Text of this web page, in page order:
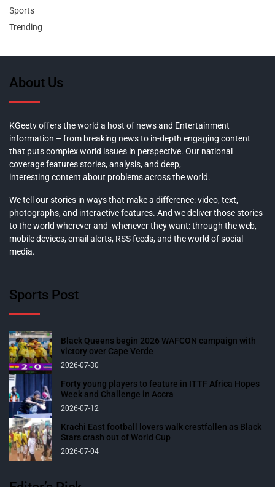
Sports
Trending
About Us
KGeetv offers the world a host of news and Entertainment
information – from breaking news to in-depth engaging content
that puts complex world issues in perspective. Our national
coverage features stories, analysis, and deep,
interesting content about problems across the world.
We tell our stories in ways that make a difference: video, text,
photographs, and interactive features. And we deliver those stories
to the world wherever and whenever they want: through the web,
mobile devices, email alerts, RSS feeds, and the world of social
media.
Sports Post
Black Queens begin 2026 WAFCON campaign with
victory over Cape Verde
2026-07-30
Forty young players to feature in ITTF Africa Hopes
Week and Challenge in Accra
2026-07-12
Krachi East football lovers walk crestfallen as Black
Stars crash out of World Cup
2026-07-04